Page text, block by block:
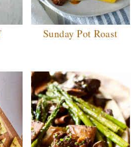
Sunday Pot Roast